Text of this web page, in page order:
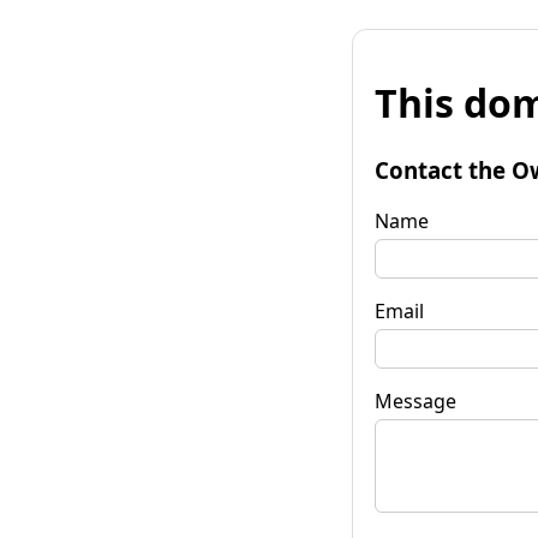
This
Contact the
Name
Email
Message